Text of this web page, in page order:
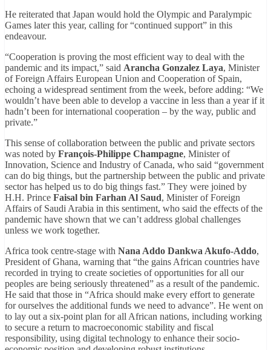
He reiterated that Japan would hold the Olympic and Paralympic
Games later this year, calling for “continued support” in this
endeavour.
“Cooperation is proving the most efficient way to deal with the
pandemic and its impact,” said Arancha Gonzalez Laya, Minister
of Foreign Affairs European Union and Cooperation of Spain,
echoing a widespread sentiment from the week, before adding: “We
wouldn’t have been able to develop a vaccine in less than a year if it
hadn’t been for international cooperation – by the way, public and
private.”
This sense of collaboration between the public and private sectors
was noted by François-Philippe Champagne, Minister of
Innovation, Science and Industry of Canada, who said “government
can do big things, but the partnership between the public and private
sector has helped us to do big things fast.” They were joined by
H.H. Prince Faisal bin Farhan Al Saud, Minister of Foreign
Affairs of Saudi Arabia in this sentiment, who said the effects of the
pandemic have shown that we can’t address global challenges
unless we work together.
Africa took centre-stage with Nana Addo Dankwa Akufo-Addo,
President of Ghana, warning that “the gains African countries have
recorded in trying to create societies of opportunities for all our
peoples are being seriously threatened” as a result of the pandemic.
He said that those in “Africa should make every effort to generate
for ourselves the additional funds we need to advance”. He went on
to lay out a six-point plan for all African nations, including working
to secure a return to macroeconomic stability and fiscal
responsibility, using digital technology to enhance their socio-